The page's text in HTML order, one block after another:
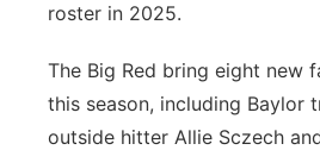
roster in 2025.
The Big Red bring eight new
this season, including Baylor
outside hitter Allie Sczech